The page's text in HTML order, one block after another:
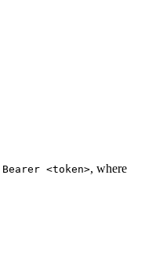
Bearer <token>, where